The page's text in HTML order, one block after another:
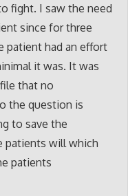
fight. I saw the need
since for three
patient had an effort
it was. It was
that no
the question is
to save the
patients will which
patients